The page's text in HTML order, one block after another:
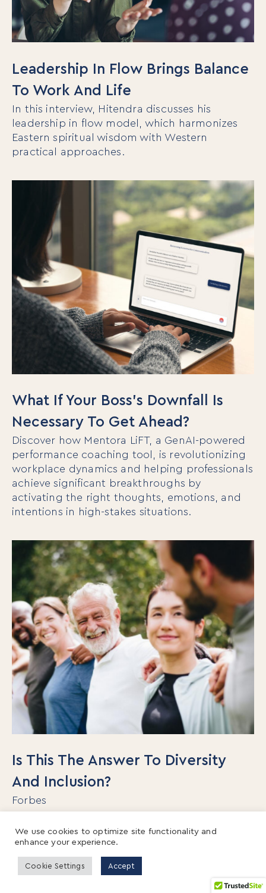
Leadership In Flow Brings Balance
To Work And Life
In this interview, Hitendra discusses his
leadership in flow model, which harmonizes
Eastern spiritual wisdom with Western
practical approaches.
What If Your Boss’s Downfall Is
Necessary To Get Ahead?
Discover how Mentora LiFT, a GenAI-powered
performance coaching tool, is revolutionizing
workplace dynamics and helping professionals
achieve significant breakthroughs by
activating the right thoughts, emotions, and
intentions in high-stakes situations.
Is This The Answer To Diversity
And Inclusion?
Forbes
Organizations spend about $8 billion per year
on D&I training with little to show for their
efforts. Not only do traditional diversity
programs not work, but recent research shows
We use cookies to optimize site functionality and
enhance your experience.
Cookie Settings Accept